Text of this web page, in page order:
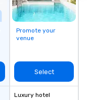
Promote your
venue
Select
Luxury hotel